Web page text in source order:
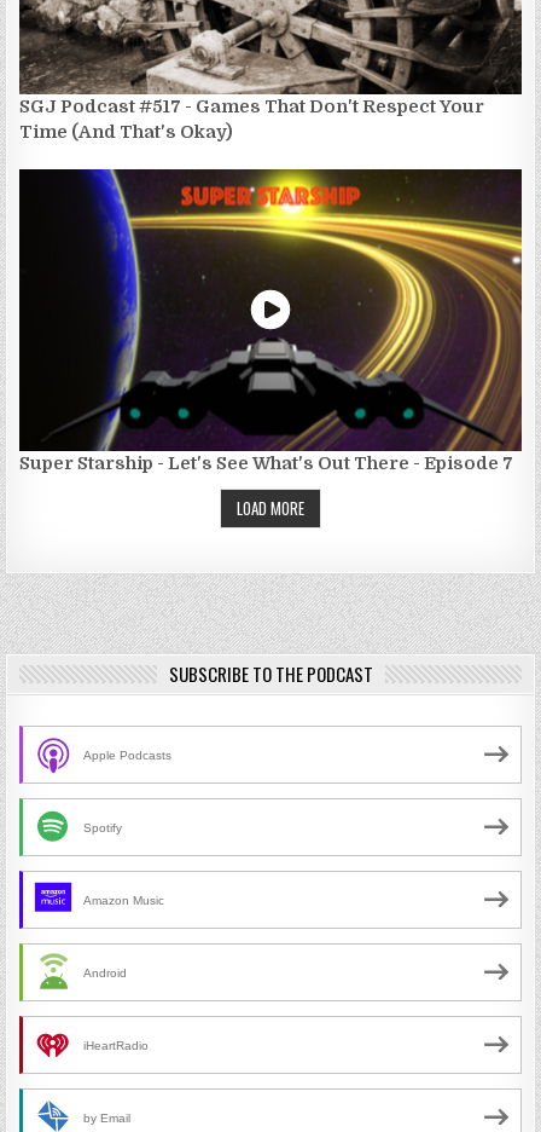
SGJ Podcast #517 - Games That Don't Respect Your
Time (And That's Okay)
Super Starship - Let's See What's Out There - Episode 7
LOAD MORE
SUBSCRIBE TO THE PODCAST
Apple Podcasts
Spotify
Amazon Music
Android
iHeartRadio
by Email